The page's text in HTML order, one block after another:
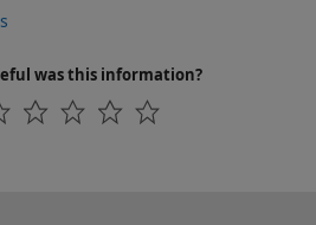
was this information?